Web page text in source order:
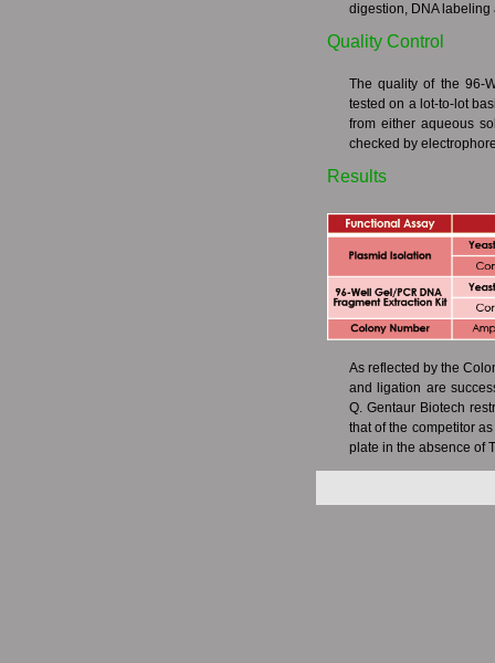
digestion, DNA labeling
Quality Control
The quality of the 96-
tested on a lot-to-lot
from either aqueous
checked by
Results
As reflected by the
and ligation are
Q. Gentaur Biotech
that of the competitor
plate in the absence of